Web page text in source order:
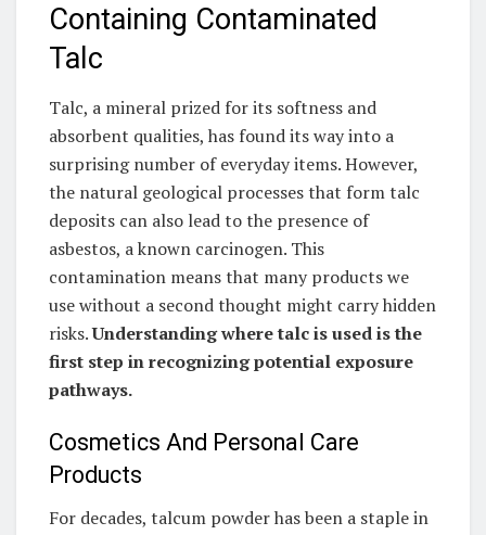
Containing Contaminated
Talc
Talc, a mineral prized for its softness and
absorbent qualities, has found its way into a
surprising number of everyday items. However,
the natural geological processes that form talc
deposits can also lead to the presence of
asbestos, a known carcinogen. This
contamination means that many products we
use without a second thought might carry hidden
risks.Understanding where talc is used is the
first step in recognizing potential exposure
pathways.
Cosmetics And Personal Care
Products
For decades, talcum powder has been a staple in